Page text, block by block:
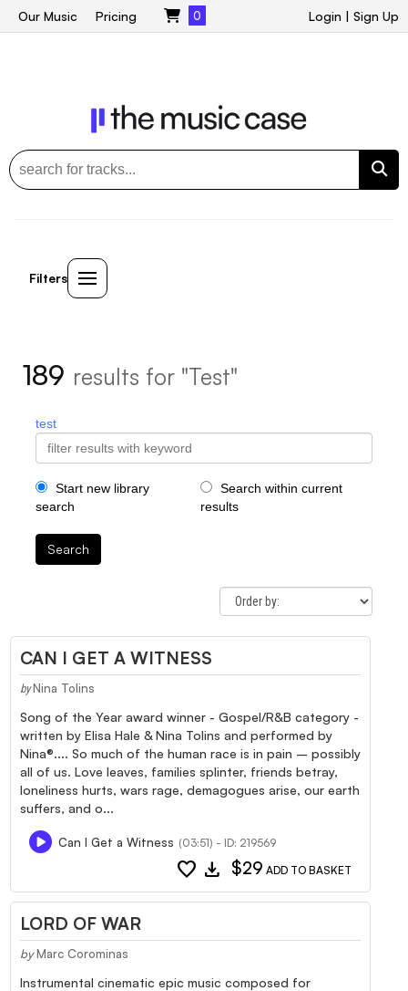
Login | Sign Up
Our Music Pricing 0
Filters
189 results for "Test"
test
Start new library
search
Search within current
results
Search
CAN I GET A WITNESS
by Nina Tolins
Song of the Year award winner - Gospel/R&B category -
written by Elisa Hale & Nina Tolins and performed by
Nina®.... So much of the human race is in pain – possibly
all of us. Love leaves, families splinter, friends betray,
loneliness hurts, wars rage, demagogues arise, our earth
suffers, and o...
Can I Get a Witness (03:51) - ID: 219569
favorite download $29 ADD TO BASKET
LORD OF WAR
by Marc Corominas
Instrumental cinematic epic music composed for